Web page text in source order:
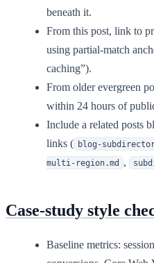
beneath it.
From this post, link to
using partial-match
caching”).
From older evergreen
within 24 hours of
Include a related posts
links ( blog-
multi-region.md ,
Case-study style
Baseline metrics: